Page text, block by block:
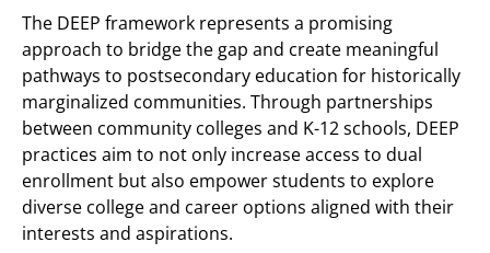
The DEEP framework represents a promising
approach to bridge the gap and create meaningful
pathways to postsecondary education for historically
marginalized communities. Through partnerships
between community colleges and K-12 schools, DEEP
practices aim to not only increase access to dual
enrollment but also empower students to explore
diverse college and career options aligned with their
interests and aspirations.